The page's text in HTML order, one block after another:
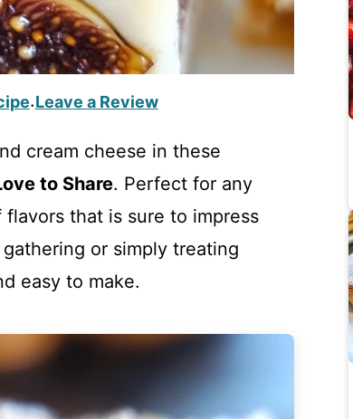
·Leave a Review
cream cheese in these
to Share. Perfect for any
that is sure to impress
or simply treating
easy to make.